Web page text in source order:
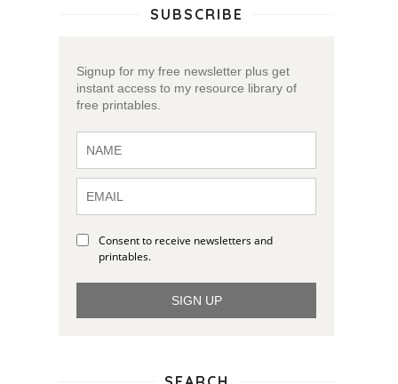
SUBSCRIBE
Signup for my free newsletter plus get
instant access to my resource library of
free printables.
Consent to receive newsletters and
printables.
SIGN UP